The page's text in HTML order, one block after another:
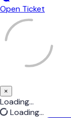
Open Ticket
×
Close
Loading...
Loading...